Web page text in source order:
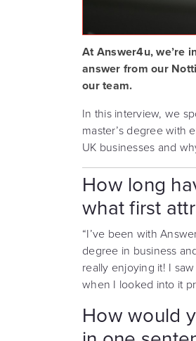
At Answer4u, we’re
answer from our
our team.
In this interview, we
master’s degree with
UK businesses and
How long
what first
“I’ve been with
degree in business
really enjoying it! I
when I looked into it
How would